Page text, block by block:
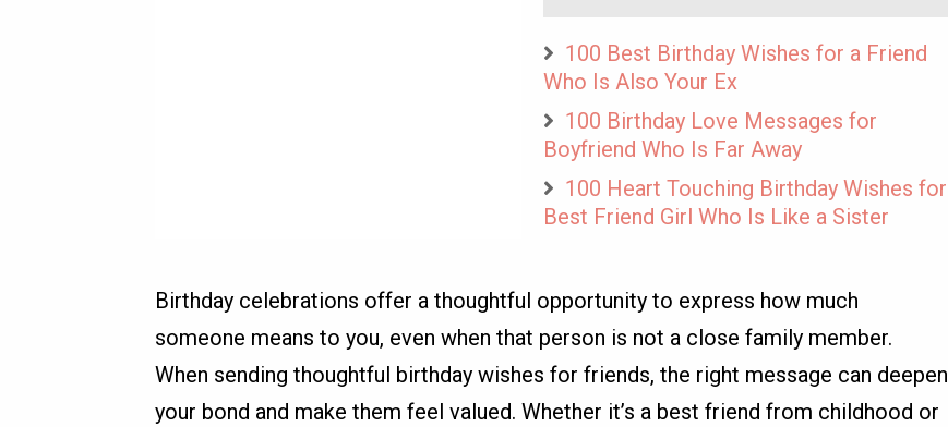
100 Best Birthday Wishes for a Friend
Who Is Also Your Ex
100 Birthday Love Messages for
Boyfriend Who Is Far Away
100 Heart Touching Birthday Wishes for
Best Friend Girl Who Is Like a Sister
Birthday celebrations offer a thoughtful opportunity to express how much
someone means to you, even when that person is not a close family member.
When sending thoughtful birthday wishes for friends, the right message can deepen
your bond and make them feel valued. Whether it’s a best friend from childhood or